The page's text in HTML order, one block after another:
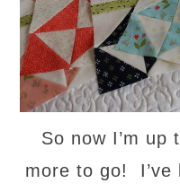
So now I’m
more to go! I’ve